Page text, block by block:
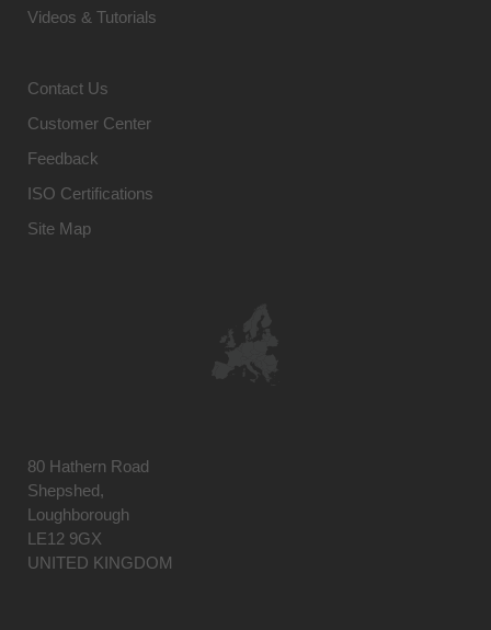
Videos & Tutorials
Contact Us
Customer Center
Feedback
ISO Certifications
Site Map
80 Hathern Road
Shepshed,
Loughborough
LE12 9GX
UNITED KINGDOM